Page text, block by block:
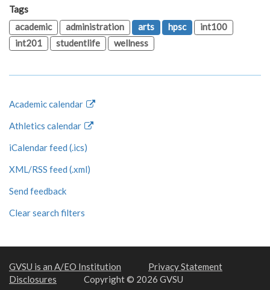
Tags
academic
administration arts hpsc
int100
int201
studentlife wellness
Academic calendar
Athletics calendar
iCalendar feed (.ics)
XML/RSS feed (.xml)
Send feedback
Clear search filters
GVSU is an A/EO Institution
Privacy Statement
Disclosures
Copyright © 2026 GVSU